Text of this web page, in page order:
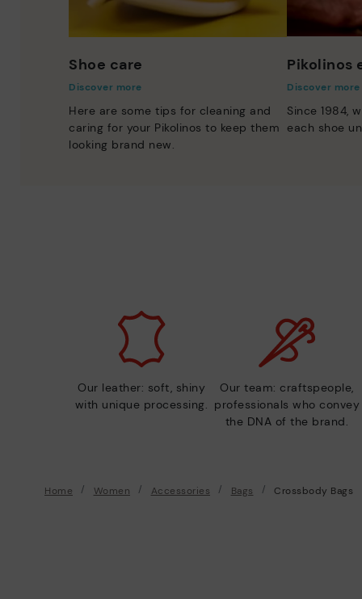
Shoe care
Discover more
Here are some tips for cleaning and
caring for your Pikolinos to keep them
looking brand new.
Pikolinos
Discover more
Since 1984,
each shoe
Our leather: soft, shiny
with unique processing.
Our team: craftspeople,
professionals who convey
the DNA of the brand.
Home Women Accessories Bags Crossbody Bags